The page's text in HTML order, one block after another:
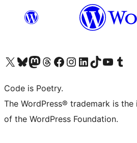
Visit our X (formerly Twitter) account
Visit our Bluesky account
Visit our Mastodon account
Visit our Threads account
Visit our Facebook page
Visit our Instagram account
Visit our LinkedIn account
Visit our TikTok account
Visit our YouTube
Visit our
Code is Poetry.
The WordPress® trademark is
of the WordPress Foundation.